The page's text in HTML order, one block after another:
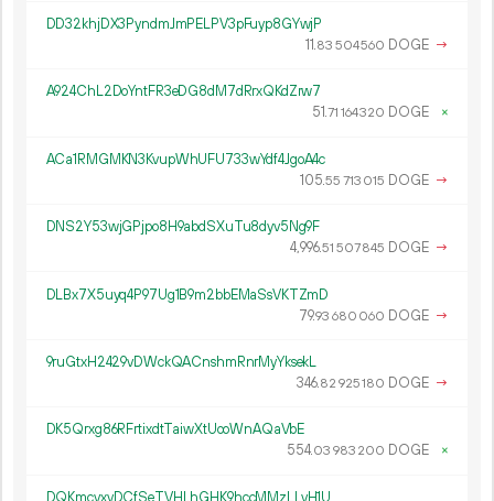
DD32khjDX3PyndmJmPELPV3pFuyp8GYwjP
11.83 504560 DOGE →
A924ChL2DoYntFR3eDG8dM7dRrxQKdZrw7
51.71 164320 DOGE ×
ACa1RMGMKN3KvupWhUFU733wYdf4JgoA4c
105.55 713 015 DOGE →
DNS2Y53wjGPjpo8H9abdSXuTu8dyv5Ng9F
4996.51 507845 DOGE →
DLBx7X5uyq4P97Ug1B9m2bbEMaSsVKTZmD
79.93 680 060 DOGE →
9ruGtxH2429vDWckQACnshmRnrMyYksekL
346.82 925180 DOGE →
DK5Qrxg86RFrtixdtTaiwXtUooWnAQaVbE
554.03 983 200 DOGE ×
DQKmcvxyDCfSeTVHLhGHK9hccMMzLLvH1U